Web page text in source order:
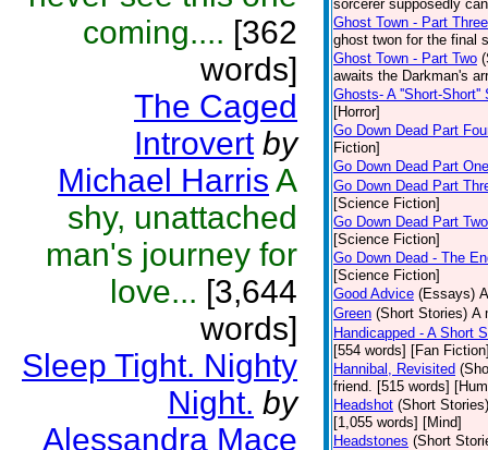
coming.... [362
words]
The Caged
Introvert by
Michael Harris A
shy, unattached
man's journey for
love... [3,644
words]
Sleep Tight. Nighty
Night. by
Alessandra Mace
sorcerer supposedly
Ghost Town - Part Three
ghost twon for the final
Ghost Town - Part Two
awaits the Darkman's
Ghosts- A ''Short-Short''
[Horror]
Go Down Dead Part
Fiction]
Go Down Dead Part One
Go Down Dead Part
[Science Fiction]
Go Down Dead Part Two
[Science Fiction]
Go Down Dead - The
[Science Fiction]
Good Advice (Essays)
Green (Short Stories) A
Handicapped - A Short
[554 words] [Fan
Hannibal, Revisited
friend. [515 words]
Headshot (Short Stories)
[1,055 words] [Mind]
Headstones (Short